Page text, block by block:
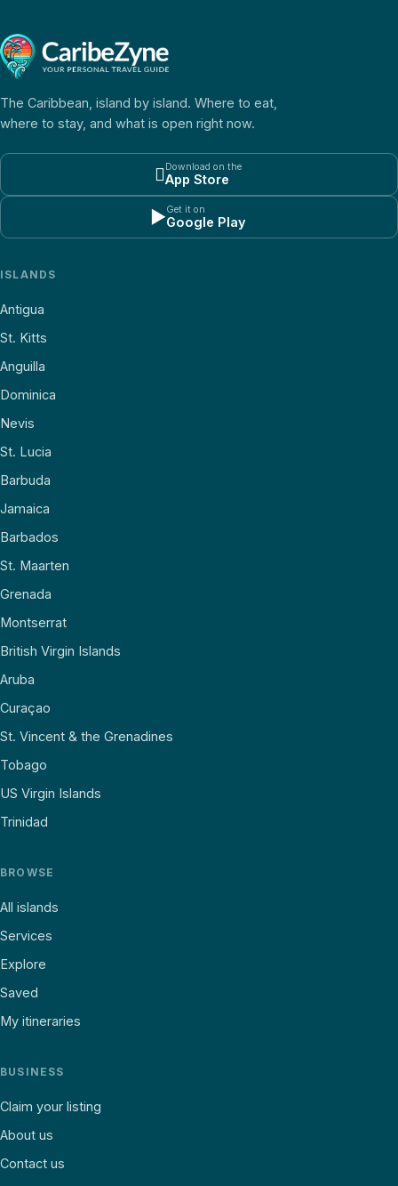
The Caribbean, island by island. Where to eat,
where to stay, and what is open right now.
 Download on the
App Store
▶Get it on
Google Play
ISLANDS
Antigua
St. Kitts
Anguilla
Dominica
Nevis
St. Lucia
Barbuda
Jamaica
Barbados
St. Maarten
Grenada
Montserrat
British Virgin Islands
Aruba
Curaçao
St. Vincent & the Grenadines
Tobago
US Virgin Islands
Trinidad
BROWSE
All islands
Services
Explore
Saved
My itineraries
BUSINESS
Claim your listing
About us
Contact us